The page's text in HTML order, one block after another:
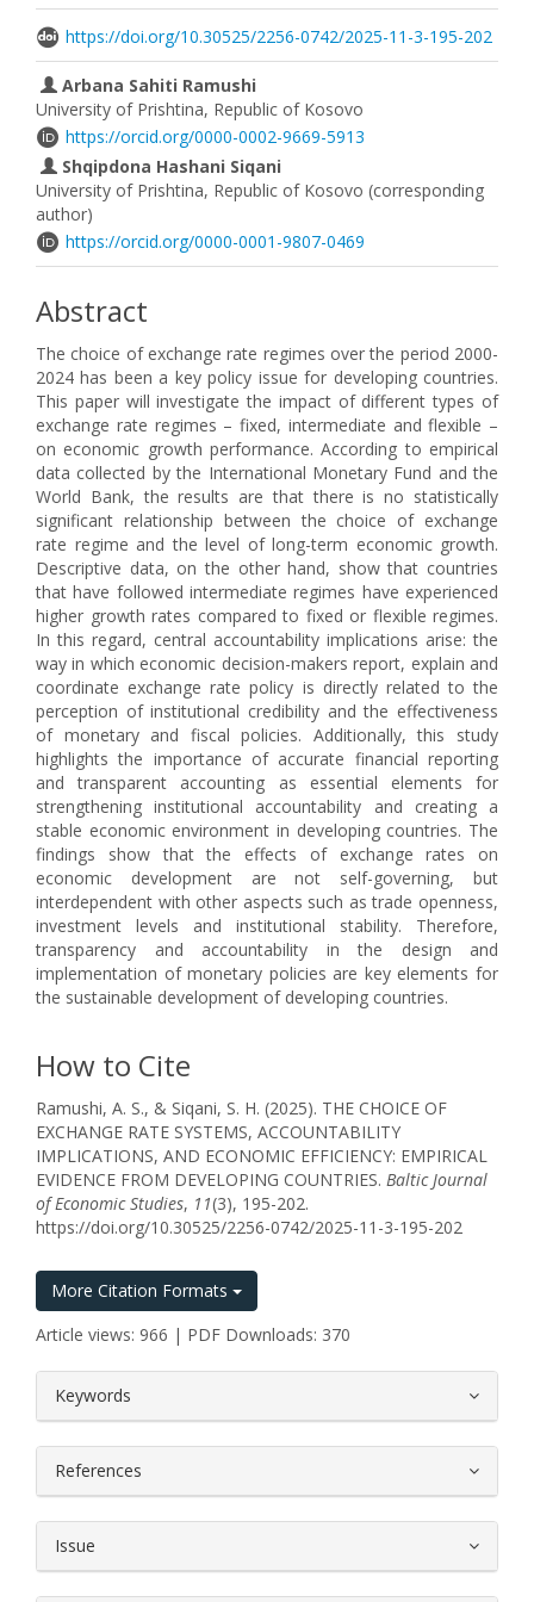
https://doi.org/10.30525/2256-0742/2025-11-3-195-202
Arbana Sahiti Ramushi
University of Prishtina, Republic of Kosovo
https://orcid.org/0000-0002-9669-5913
Shqipdona Hashani Siqani
University of Prishtina, Republic of Kosovo (corresponding
author)
https://orcid.org/0000-0001-9807-0469
Abstract
The choice of exchange rate regimes over the period 2000-
2024 has been a key policy issue for developing countries.
This paper will investigate the impact of different types of
exchange rate regimes – fixed, intermediate and flexible –
on economic growth performance. According to empirical
data collected by the International Monetary Fund and the
World Bank, the results are that there is no statistically
significant relationship between the choice of exchange
rate regime and the level of long-term economic growth.
Descriptive data, on the other hand, show that countries
that have followed intermediate regimes have experienced
higher growth rates compared to fixed or flexible regimes.
In this regard, central accountability implications arise: the
way in which economic decision-makers report, explain and
coordinate exchange rate policy is directly related to the
perception of institutional credibility and the effectiveness
of monetary and fiscal policies. Additionally, this study
highlights the importance of accurate financial reporting
and transparent accounting as essential elements for
strengthening institutional accountability and creating a
stable economic environment in developing countries. The
findings show that the effects of exchange rates on
economic development are not self-governing, but
interdependent with other aspects such as trade openness,
investment levels and institutional stability. Therefore,
transparency and accountability in the design and
implementation of monetary policies are key elements for
the sustainable development of developing countries.
How to Cite
Ramushi, A. S., & Siqani, S. H. (2025). THE CHOICE OF
EXCHANGE RATE SYSTEMS, ACCOUNTABILITY
IMPLICATIONS, AND ECONOMIC EFFICIENCY: EMPIRICAL
EVIDENCE FROM DEVELOPING COUNTRIES. Baltic Journal
of Economic Studies, 11(3), 195-202.
https://doi.org/10.30525/2256-0742/2025-11-3-195-202
More Citation Formats
Article views: 966 | PDF Downloads: 370
Keywords
References
Issue